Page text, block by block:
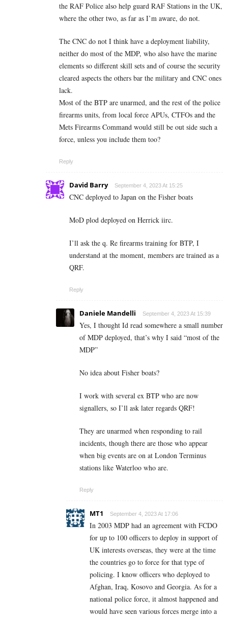
the RAF Police also help guard RAF Stations in the UK,
where the other two, as far as I’m aware, do not.
The CNC do not I think have a deployment liability,
neither do most of the MDP, who also have the marine
elements so different skill sets and of course the security
cleared aspects the others bar the military and CNC ones
lack.
Most of the BTP are unarmed, and the rest of the police
firearms units, from local force APUs, CTFOs and the
Mets Firearms Command would still be out side such a
force, unless you include them too?
Reply
David Barry September 4, 2023 At 15:25
CNC deployed to Japan on the Fisher boats
MoD plod deployed on Herrick iirc.
I’ll ask the q. Re firearms training for BTP, I
understand at the moment, members are trained as a
QRF.
Reply
Daniele Mandelli September 4, 2023 At 15:39
Yes, I thought Id read somewhere a small number
of MDP deployed, that’s why I said “most of the
MDP”
No idea about Fisher boats?
I work with several ex BTP who are now
signallers, so I’ll ask later regards QRF!
They are unarmed when responding to rail
incidents, though there are those who appear
when big events are on at London Terminus
stations like Waterloo who are.
Reply
MT1 September 4, 2023 At 17:06
In 2003 MDP had an agreement with FCDO
for up to 100 officers to deploy in support of
UK interests overseas, they were at the time
the countries go to force for that type of
policing. I know officers who deployed to
Afghan, Iraq, Kosovo and Georgia. As for a
national police force, it almost happened and
would have seen various forces merge into a